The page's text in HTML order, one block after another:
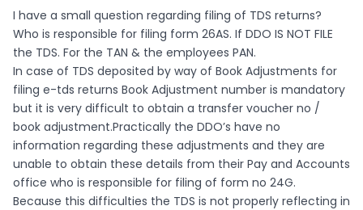
I have a small question regarding filing of TDS returns?
Who is responsible for filing form 26AS. If DDO IS NOT FILE
the TDS. For the TAN & the employees PAN.
In case of TDS deposited by way of Book Adjustments for
filing e-tds returns Book Adjustment number is mandatory
but it is very difficult to obtain a transfer voucher no /
book adjustment.Practically the DDO’s have no
information regarding these adjustments and they are
unable to obtain these details from their Pay and Accounts
office who is responsible for filing of form no 24G.
Because this difficulties the TDS is not properly reflecting in